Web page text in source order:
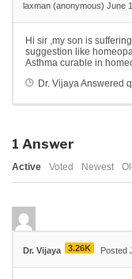
laxman (anonymous) June
Hi sir ,my son is
suggestion like
Asthma curable in
Dr. VijayaAnswered
1 Answer
Active Voted Newest
Dr. Vijaya 3.26K Posted